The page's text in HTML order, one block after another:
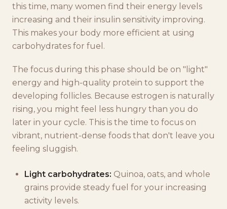
this time, many women find their energy levels
increasing and their insulin sensitivity improving.
This makes your body more efficient at using
carbohydrates for fuel.
The focus during this phase should be on "light"
energy and high-quality protein to support the
developing follicles. Because estrogen is naturally
rising, you might feel less hungry than you do
later in your cycle. This is the time to focus on
vibrant, nutrient-dense foods that don't leave you
feeling sluggish.
Light carbohydrates: Quinoa, oats, and whole
grains provide steady fuel for your increasing
activity levels.